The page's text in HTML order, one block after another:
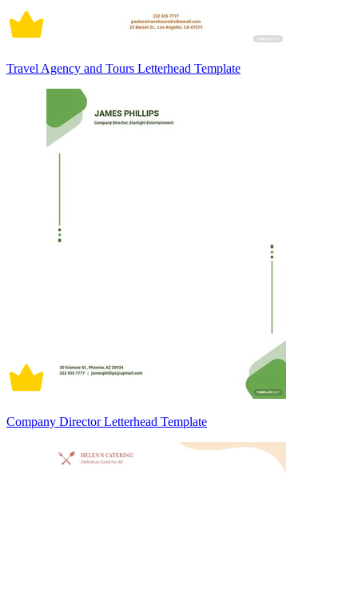
Travel Agency and Tours Letterhead Template
Company Director Letterhead Template